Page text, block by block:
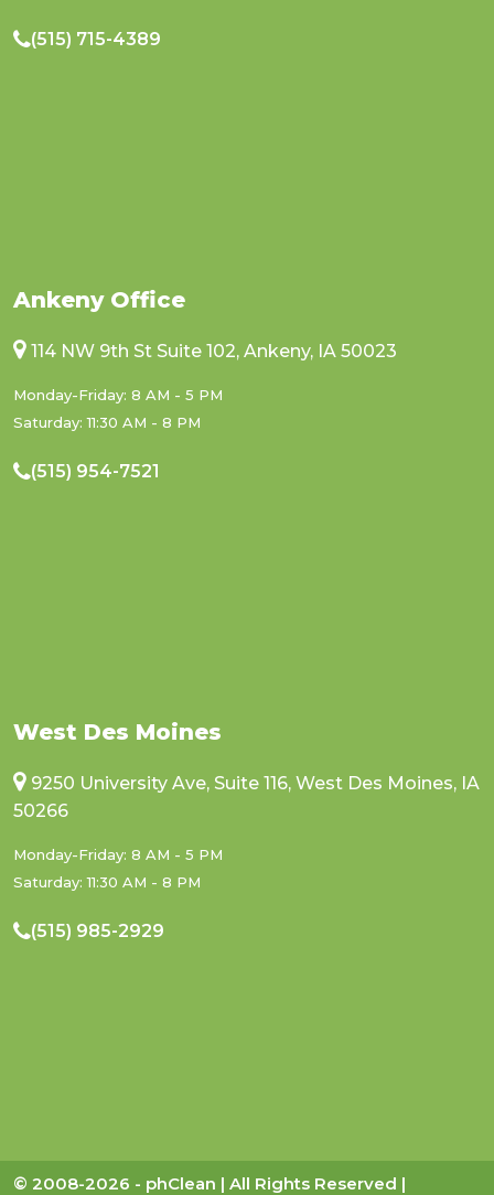
(515) 715-4389
Ankeny Office
114 NW 9th St Suite 102, Ankeny, IA 50023
Monday-Friday: 8 AM - 5 PM
Saturday: 11:30 AM - 8 PM
(515) 954-7521
West Des Moines
9250 University Ave, Suite 116, West Des Moines, IA
50266
Monday-Friday: 8 AM - 5 PM
Saturday: 11:30 AM - 8 PM
(515) 985-2929
© 2008-2026 - phClean | All Rights Reserved |